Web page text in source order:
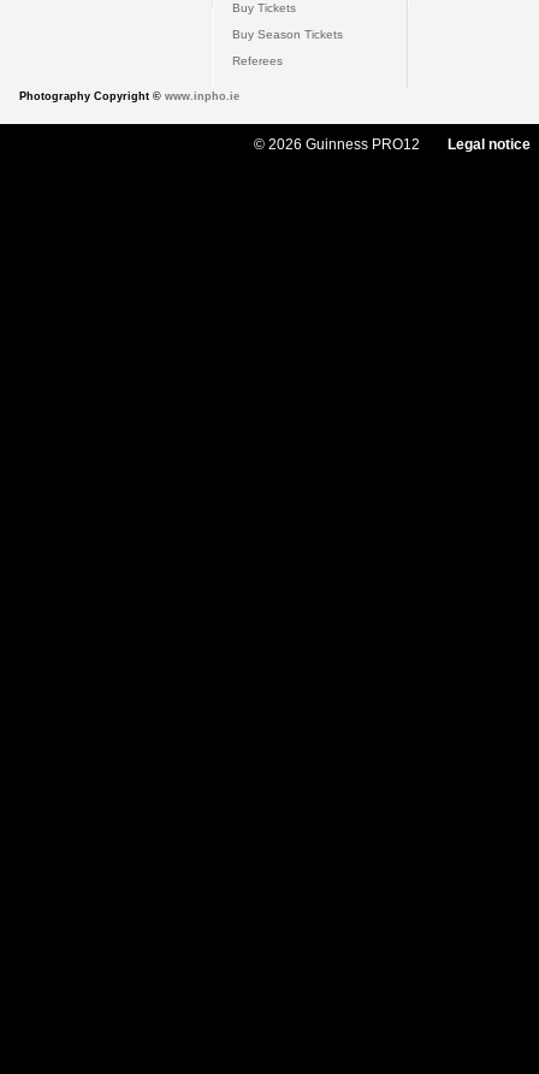
Buy Tickets
Buy Season Tickets
Referees
Photography Copyright © www.inpho.ie
© 2026 Guinness PRO12 Legal notice